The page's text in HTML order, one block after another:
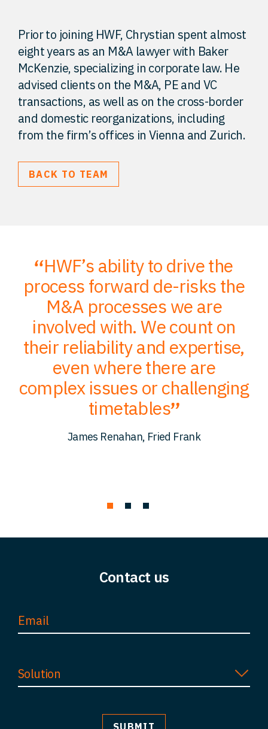
Prior to joining HWF, Chrystian spent almost
eight years as an M&A lawyer with Baker
McKenzie, specializing in corporate law. He
advised clients on the M&A, PE and VC
transactions, as well as on the cross-border
and domestic reorganizations, including
from the firm’s offices in Vienna and Zurich.
BACK TO TEAM
HWF’s ability to drive the
process forward de-risks the
M&A processes we are
involved with. We count on
their reliability and expertise,
even where there are
complex issues or challenging
timetables
James Renahan, Fried Frank
Contact us
Solution